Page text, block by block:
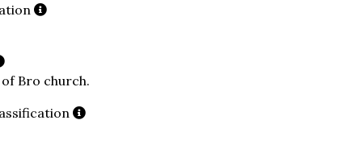
Bro church.